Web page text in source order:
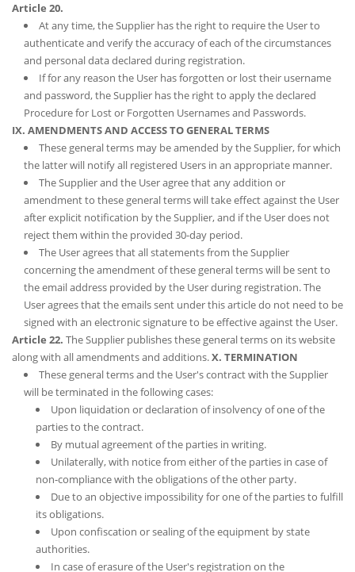
Article 20.
At any time, the Supplier has the right to require the User to
authenticate and verify the accuracy of each of the circumstances
and personal data declared during registration.
If for any reason the User has forgotten or lost their username
and password, the Supplier has the right to apply the declared
Procedure for Lost or Forgotten Usernames and Passwords.
IX. AMENDMENTS AND ACCESS TO GENERAL TERMS
These general terms may be amended by the Supplier, for which
the latter will notify all registered Users in an appropriate manner.
The Supplier and the User agree that any addition or
amendment to these general terms will take effect against the User
after explicit notification by the Supplier, and if the User does not
reject them within the provided 30-day period.
The User agrees that all statements from the Supplier
concerning the amendment of these general terms will be sent to
the email address provided by the User during registration. The
User agrees that the emails sent under this article do not need to be
signed with an electronic signature to be effective against the User.
Article 22. The Supplier publishes these general terms on its website
along with all amendments and additions.X. TERMINATION
These general terms and the User's contract with the Supplier
will be terminated in the following cases:
Upon liquidation or declaration of insolvency of one of the
parties to the contract.
By mutual agreement of the parties in writing.
Unilaterally, with notice from either of the parties in case of
non-compliance with the obligations of the other party.
Due to an objective impossibility for one of the parties to fulfill
its obligations.
Upon confiscation or sealing of the equipment by state
authorities.
In case of erasure of the User's registration on the